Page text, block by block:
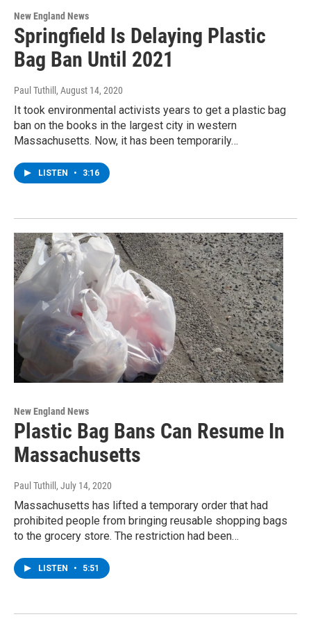
New England News
Springfield Is Delaying Plastic
Bag Ban Until 2021
Paul Tuthill , August 14, 2020
It took environmental activists years to get a plastic bag
ban on the books in the largest city in western
Massachusetts. Now, it has been temporarily…
LISTEN • 3:16
New England News
Plastic Bag Bans Can Resume In
Massachusetts
Paul Tuthill , July 14, 2020
Massachusetts has lifted a temporary order that had
prohibited people from bringing reusable shopping bags
to the grocery store. The restriction had been…
LISTEN • 5:51